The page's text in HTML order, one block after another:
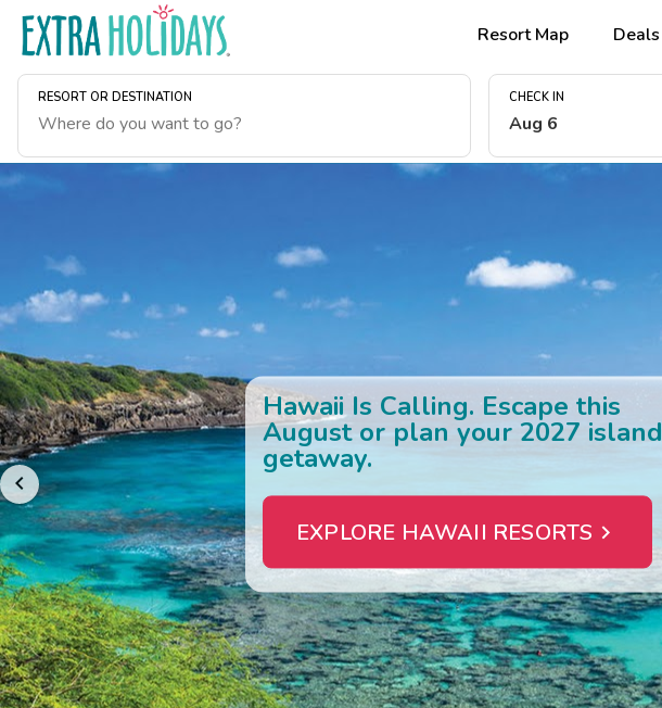
Resort Map Deals
RESORT OR DESTINATION CHECK IN
Aug 6
Hawaii Is Calling. Escape this
August or plan your 2027 island
getaway.
EXPLORE HAWAII RESORTS